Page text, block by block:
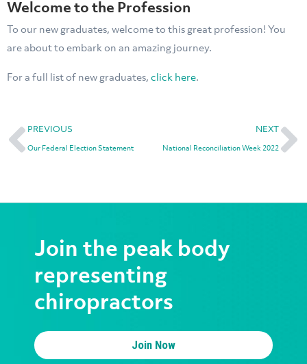
Welcome to the Profession
To our new graduates, welcome to this great profession! You
are about to embark on an amazing journey.
For a full list of new graduates, click here.
PREVIOUS
Our Federal Election Statement
NEXT
National Reconciliation Week 2022
Join the peak body
representing
chiropractors
Join Now